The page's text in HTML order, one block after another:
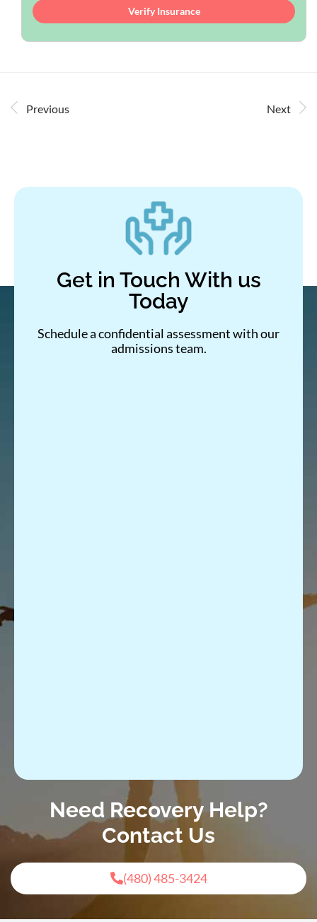
Verify Insurance
Previous Next
Get in Touch With us
Today
Schedule a confidential assessment with our
admissions team.
Need Recovery Help?
Contact Us
(480) 485-3424